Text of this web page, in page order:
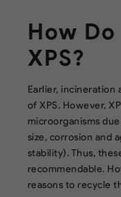
How Do
XPS?
Earlier, incineration
of XPS. However,
microorganisms
size, corrosion and
stability). Thus,
recommendable.
reasons to recycle